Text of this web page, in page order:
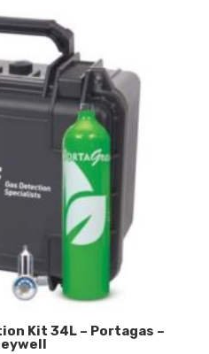
Kit 34L – Portagas –